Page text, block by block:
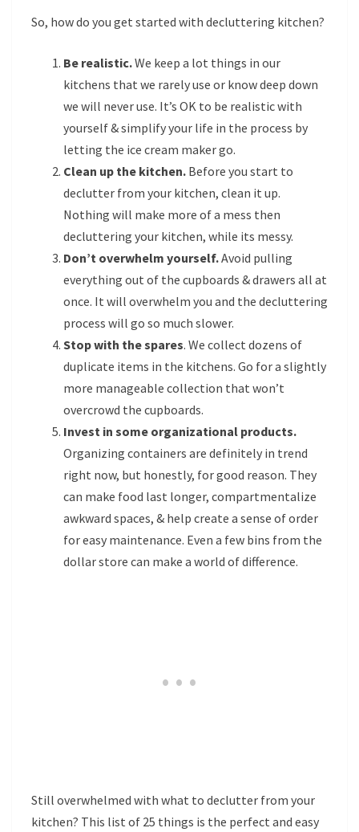
So, how do you get started with decluttering kitchen?
Be realistic.We keep a lot things in our
kitchens that we rarely use or know deep down
we will never use. It’s OK to be realistic with
yourself & simplify your life in the process by
letting the ice cream maker go.
Clean up the kitchen. Before you start to
declutter from your kitchen, clean it up.
Nothing will make more of a mess then
decluttering your kitchen, while its messy.
Don’t overwhelm yourself.Avoid pulling
everything out of the cupboards & drawers all at
once. It will overwhelm you and the decluttering
process will go so much slower.
Stop with the spares. We collect dozens of
duplicate items in the kitchens. Go for a slightly
more manageable collection that won’t
overcrowd the cupboards.
Invest in some organizational products.
Organizing containers are definitely in trend
right now, but honestly, for good reason. They
can make food last longer, compartmentalize
awkward spaces, & help create a sense of order
for easy maintenance. Even a few bins from the
dollar store can make a world of difference.
Still overwhelmed with what to declutter from your
kitchen? This list of 25 things is the perfect and easy